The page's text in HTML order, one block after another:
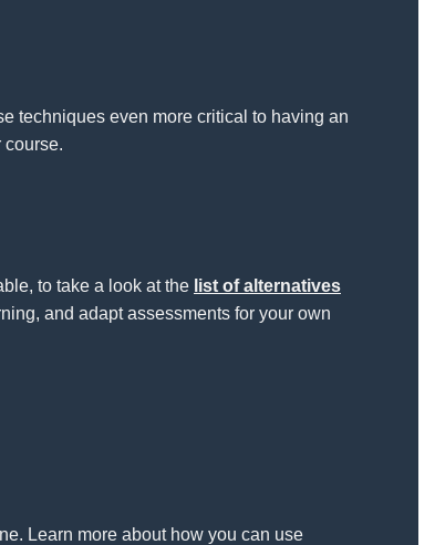
techniques even more critical to having an
course.
to take a look at the list of alternatives
and adapt assessments for your own
Learn more about how you can use